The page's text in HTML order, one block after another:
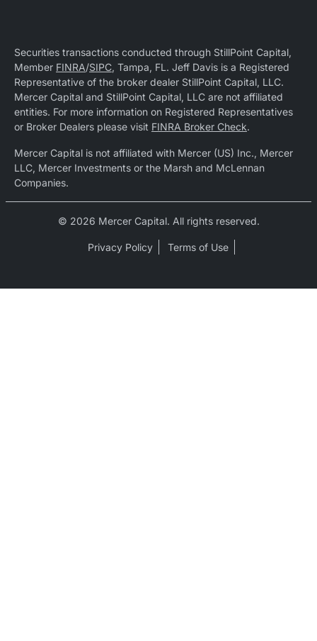
Securities transactions conducted through StillPoint Capital,
Member FINRA/SIPC, Tampa, FL. Jeff Davis is a Registered
Representative of the broker dealer StillPoint Capital, LLC.
Mercer Capital and StillPoint Capital, LLC are not affiliated
entities. For more information on Registered Representatives
or Broker Dealers please visit FINRA Broker Check.
Mercer Capital is not affiliated with Mercer (US) Inc., Mercer
LLC, Mercer Investments or the Marsh and McLennan
Companies.
© 2026 Mercer Capital. All rights reserved.
Privacy Policy Terms of Use